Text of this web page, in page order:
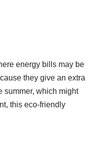
energy bills may be
they give an extra
summer, which might
this eco-friendly